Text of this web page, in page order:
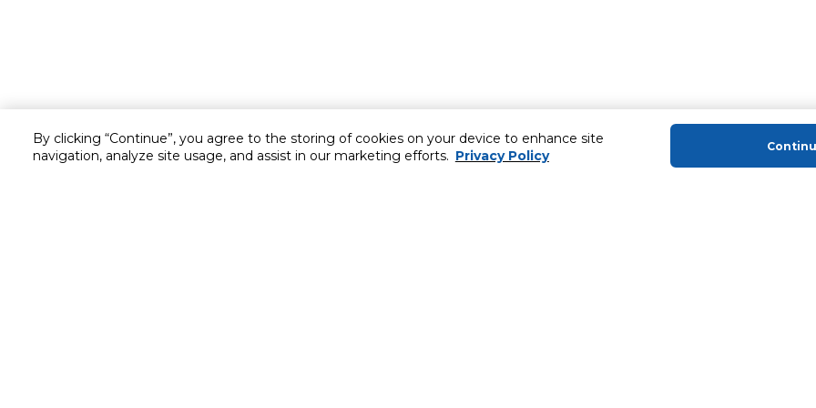
By clicking “Continue”, you agree to the storing of cookies on your device to enhance site
navigation, analyze site usage, and assist in our marketing efforts. Privacy Policy